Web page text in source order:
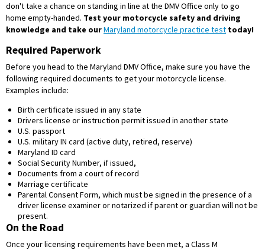
don't take a chance on standing in line at the DMV Office only to go
home empty-handed. Test your motorcycle safety and driving
knowledge and take ourMaryland motorcycle practice test today!
Required Paperwork
Before you head to the Maryland DMV Office, make sure you have the
following required documents to get your motorcycle license.
Examples include:
Birth certificate issued in any state
Drivers license or instruction permit issued in another state
U.S. passport
U.S. military IN card (active duty, retired, reserve)
Maryland ID card
Social Security Number, if issued,
Documents from a court of record
Marriage certificate
Parental Consent Form, which must be signed in the presence of a
driver license examiner or notarized if parent or guardian will not be
present.
On the Road
Once your licensing requirements have been met, a Class M